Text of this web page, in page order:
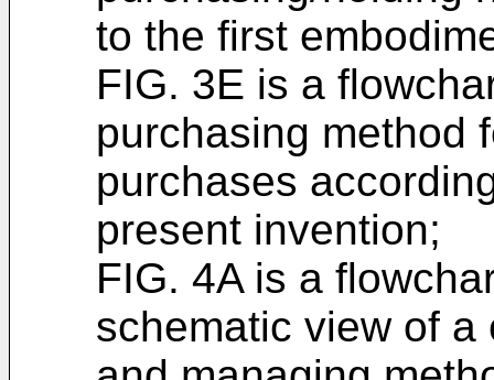
to the first
FIG. 3E is a
purchasing method
purchases
present invention;
FIG. 4A is a
schematic view of